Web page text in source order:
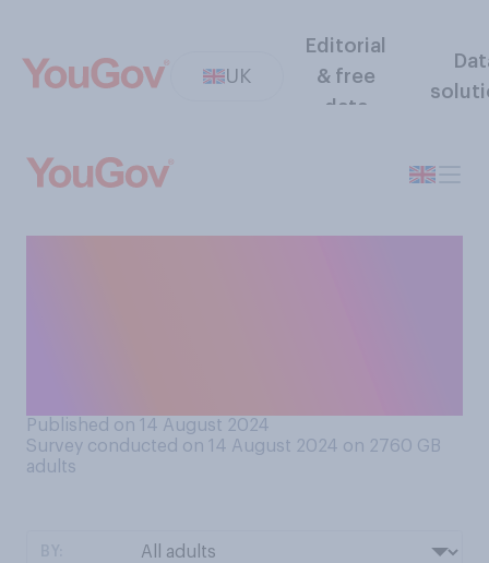
UK
Editorial
& free
data
Published on 14 August 2024
Survey conducted on 14 August 2024 on 2760 GB
adults